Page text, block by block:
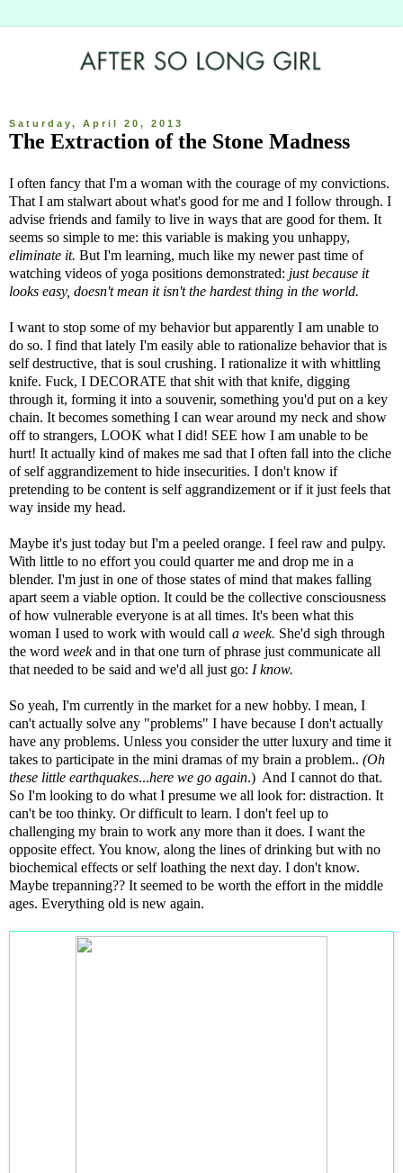
Saturday, April 20, 2013
The Extraction of the Stone Madness
I often fancy that I'm a woman with the courage of my convictions.
That I am stalwart about what's good for me and I follow through. I
advise friends and family to live in ways that are good for them. It
seems so simple to me: this variable is making you unhappy,
eliminate it. But I'm learning, much like my newer past time of
watching videos of yoga positions demonstrated: just because it
looks easy, doesn't mean it isn't the hardest thing in the world.
I want to stop some of my behavior but apparently I am unable to
do so. I find that lately I'm easily able to rationalize behavior that is
self destructive, that is soul crushing. I rationalize it with whittling
knife. Fuck, I DECORATE that shit with that knife, digging
through it, forming it into a souvenir, something you'd put on a key
chain. It becomes something I can wear around my neck and show
off to strangers, LOOK what I did! SEE how I am unable to be
hurt! It actually kind of makes me sad that I often fall into the cliche
of self aggrandizement to hide insecurities. I don't know if
pretending to be content is self aggrandizement or if it just feels that
way inside my head.
Maybe it's just today but I'm a peeled orange. I feel raw and pulpy.
With little to no effort you could quarter me and drop me in a
blender. I'm just in one of those states of mind that makes falling
apart seem a viable option. It could be the collective consciousness
of how vulnerable everyone is at all times. It's been what this
woman I used to work with would call a week. She'd sigh through
the word weekand in that one turn of phrase just communicate all
that needed to be said and we'd all just go: I know.
So yeah, I'm currently in the market for a new hobby. I mean, I
can't actually solve any "problems" I have because I don't actually
have any problems. Unless you consider the utter luxury and time it
takes to participate in the mini dramas of my brain a problem.. (Oh
these little earthquakes...here we go again.) And I cannot do that.
So I'm looking to do what I presume we all look for: distraction. It
can't be too thinky. Or difficult to learn. I don't feel up to
challenging my brain to work any more than it does. I want the
opposite effect. You know, along the lines of drinking but with no
biochemical effects or self loathing the next day. I don't know.
Maybe trepanning?? It seemed to be worth the effort in the middle
ages. Everything old is new again.